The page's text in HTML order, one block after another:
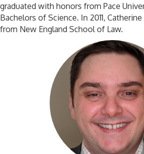
graduated with honors from Pace
Bachelors of Science. In 2011,
from New England School of Law.